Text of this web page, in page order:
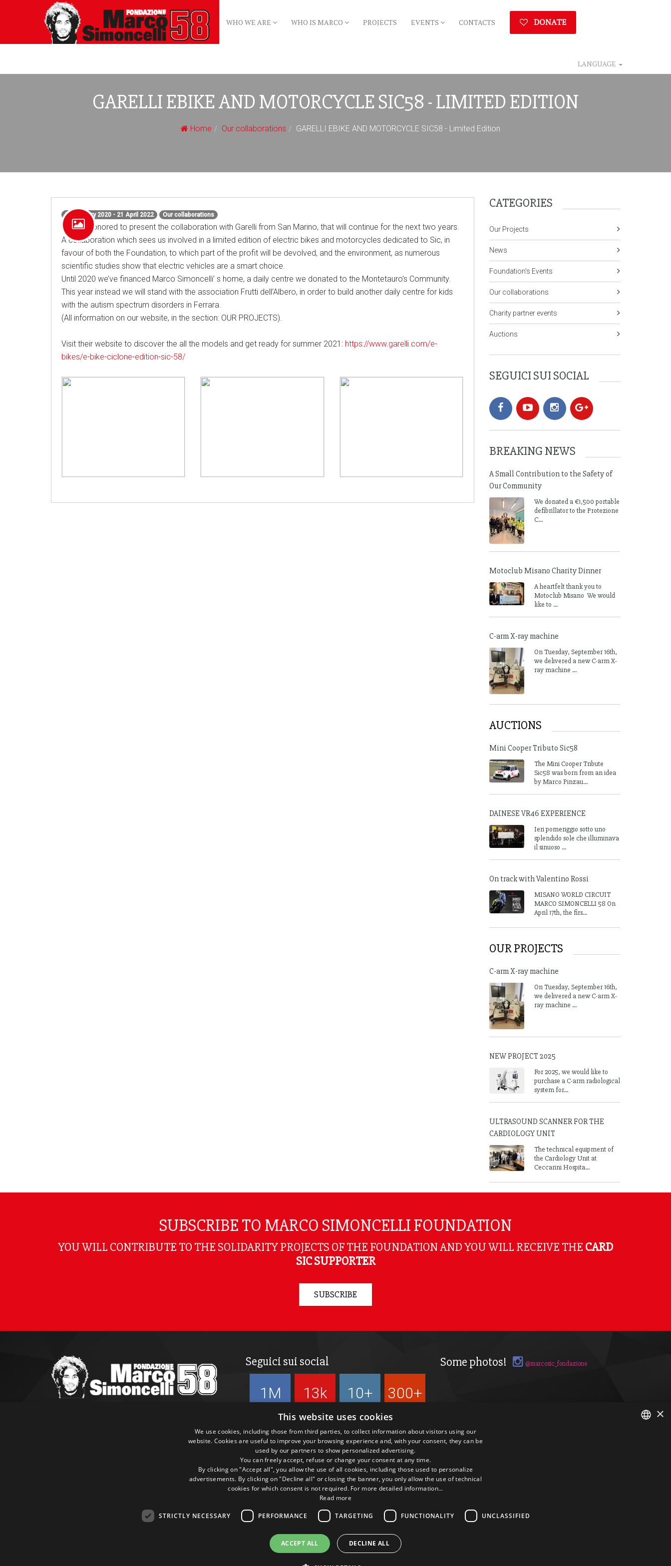
WHO WE ARE WHO IS MARCO PROJECTS EVENTS CONTACTS DONATE
LANGUAGE
GARELLI EBIKE AND MOTORCYCLE SIC58 - LIMITED EDITION
Home Our collaborations GARELLI EBIKE AND MOTORCYCLE SIC58 - Limited Edition
31 January 2020 - 21 April 2022 Our collaborations
We are honored to present the collaboration with Garelli from San Marino, that will continue for the next two years.
A collaboration which sees us involved in a limited edition of electric bikes and motorcycles dedicated to Sic, in
favour of both the Foundation, to which part of the profit will be devolved, and the environment, as numerous
scientific studies show that electric vehicles are a smart choice.
Until 2020 we’ve financed Marco Simoncelli’ s home, a daily centre we donated to the Montetauro’s Community.
This year instead we will stand with the association Frutti dell’Albero, in order to build another daily centre for kids
with the autism spectrum disorders in Ferrara.
(All information on our website, in the section: OUR PROJECTS).
Visit their website to discover the all the models and get ready for summer 2021: https://www.garelli.com/e-
bikes/e-bike-ciclone-edition-sic-58/
CATEGORIES
Our Projects
News
Foundation's Events
Our collaborations
Charity partner events
Auctions
SEGUICI SUI SOCIAL
BREAKING NEWS
A Small Contribution to the Safety of
Our Community
We donated a €1,500 portable
defibrillator to the Protezione
C...
Motoclub Misano Charity Dinner
A heartfelt thank you to
Motoclub Misano We would
like to ...
C-arm X-ray machine
On Tuesday, September 16th,
we delivered a new C-arm X-
ray machine ...
AUCTIONS
Mini Cooper Tributo Sic58
The Mini Cooper Tribute
Sic58 was born from an idea
by Marco Pinzau...
DAINESE VR46 EXPERIENCE
Ieri pomeriggio sotto uno
splendido sole che illuminava
il sinuoso ...
On track with Valentino Rossi
MISANO WORLD CIRCUIT
MARCO SIMONCELLI 58 On
April 17th, the firs...
OUR PROJECTS
C-arm X-ray machine
On Tuesday, September 16th,
we delivered a new C-arm X-
ray machine ...
NEW PROJECT 2025
For 2025, we would like to
purchase a C-arm radiological
system for...
ULTRASOUND SCANNER FOR THE
CARDIOLOGY UNIT
The technical equipment of
the Cardiology Unit at
Ceccarini Hospita...
SUBSCRIBE TO MARCO SIMONCELLI FOUNDATION
YOU WILL CONTRIBUTE TO THE SOLIDARITY PROJECTS OF THE FOUNDATION AND YOU WILL RECEIVE THE CARD
SIC SUPPORTER
SUBSCRIBE
info@marcosimoncellifondazione.it
Seguici sui social
1M 13k 10+ 300+
Some photos! @marcosic_fondazione
×
This website uses cookies
We use cookies, including those from third parties, to collect information about visitors using our
website. Cookies are useful to improve your browsing experience and, with your consent, they can be
used by our partners to show personalized advertising.
You can freely accept, refuse or change your consent at any time.
By clicking on "Accept all", you allow the use of all cookies, including those used to personalize
advertisements. By clicking on "Decline all" or closing the banner, you only allow the use of technical
cookies for which consent is not required. For more detailed information...
Read more
STRICTLY NECESSARY PERFORMANCE TARGETING FUNCTIONALITY UNCLASSIFIED
ACCEPT ALL DECLINE ALL